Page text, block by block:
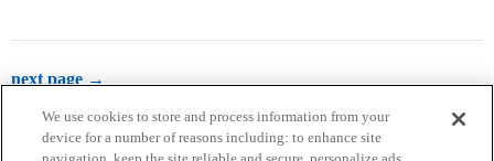
next page →
We use cookies to store and process information from your
device for a number of reasons including: to enhance site